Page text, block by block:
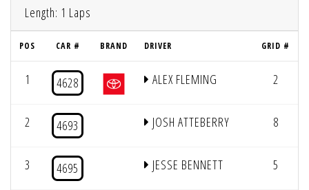
Length: 1 Laps
POS CAR # BRAND DRIVER GRID #
1 4628 ALEX FLEMING 2
2 4693 JOSH ATTEBERRY 8
3 4695 JESSE BENNETT 5